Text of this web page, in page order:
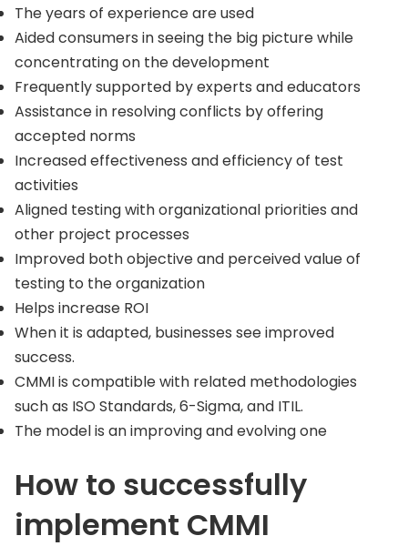
The years of experience are used
Aided consumers in seeing the big picture while
concentrating on the development
Frequently supported by experts and educators
Assistance in resolving conflicts by offering
accepted norms
Increased effectiveness and efficiency of test
activities
Aligned testing with organizational priorities and
other project processes
Improved both objective and perceived value of
testing to the organization
Helps increase ROI
When it is adapted, businesses see improved
success.
CMMI is compatible with related methodologies
such as ISO Standards, 6-Sigma, and ITIL.
The model is an improving and evolving one
How to successfully
implement CMMI